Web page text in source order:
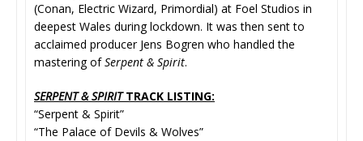
(Conan, Electric Wizard, Primordial) at Foel Studios in
deepest Wales during lockdown. It was then sent to
acclaimed producer Jens Bogren who handled the
mastering ofSerpent & Spirit.
SERPENT & SPIRITTRACK LISTING:
“Serpent & Spirit”
“The Palace of Devils & Wolves”